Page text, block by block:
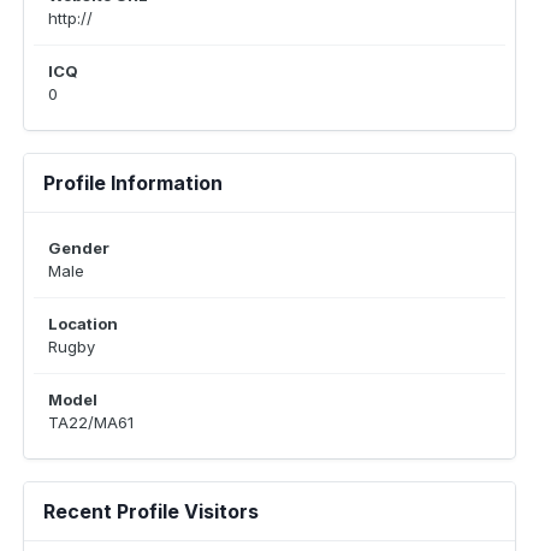
http://
ICQ
0
Profile Information
Gender
Male
Location
Rugby
Model
TA22/MA61
Recent Profile Visitors